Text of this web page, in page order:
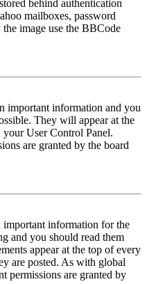
behind authentication
mailboxes, password
image use the BBCode
important information and you
They will appear at the
User Control Panel.
are granted by the board
important information for the
and you should read them
appear at the top of every
are posted. As with global
permissions are granted by